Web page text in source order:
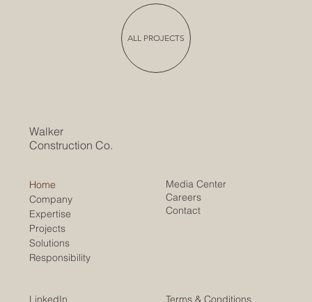
ALL PROJECTS
Walker
Construction Co.
Home
Company
Expertise
Projects
Solutions
Responsibility
Media Center
Careers
Contact